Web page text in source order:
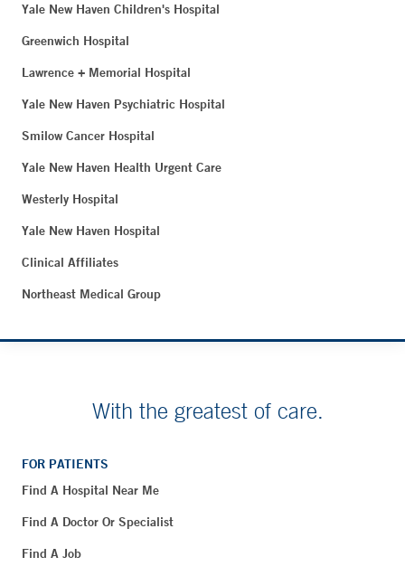
Yale New Haven Children's Hospital
Greenwich Hospital
Lawrence + Memorial Hospital
Yale New Haven Psychiatric Hospital
Smilow Cancer Hospital
Yale New Haven Health Urgent Care
Westerly Hospital
Yale New Haven Hospital
Clinical Affiliates
Northeast Medical Group
With the greatest of care.
FOR PATIENTS
Find A Hospital Near Me
Find A Doctor Or Specialist
Find A Job